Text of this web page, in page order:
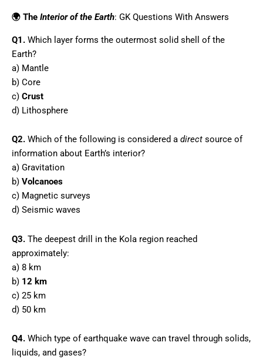
🌍 The Interior of the Earth: GK Questions With Answers
Q1. Which layer forms the outermost solid shell of the
Earth?
a) Mantle
b) Core
c) Crust
d) Lithosphere
Q2. Which of the following is considered a direct source of
information about Earth’s interior?
a) Gravitation
b) Volcanoes
c) Magnetic surveys
d) Seismic waves
Q3. The deepest drill in the Kola region reached
approximately:
a) 8 km
b) 12 km
c) 25 km
d) 50 km
Q4. Which type of earthquake wave can travel through solids,
liquids, and gases?